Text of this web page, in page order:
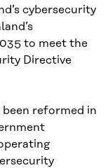
cybersecurity
to meet the
Directive
been reformed in